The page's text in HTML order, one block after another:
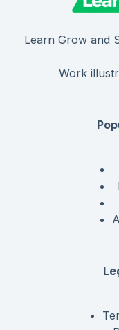
Learn Grow and
Work